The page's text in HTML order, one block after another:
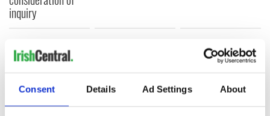
Consent Details Ad Settings About
inquiry
COMMENTS